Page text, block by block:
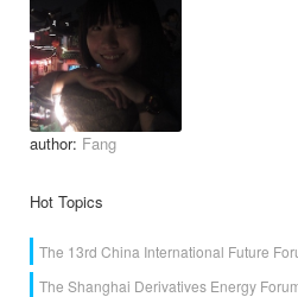
author: Fang
Hot Topics
The 13rd China International Future
The Shanghai Derivatives Energy